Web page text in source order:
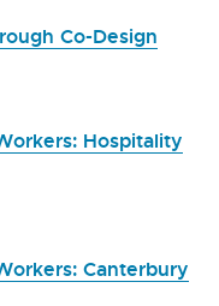
Co-Design
Hospitality
Canterbury